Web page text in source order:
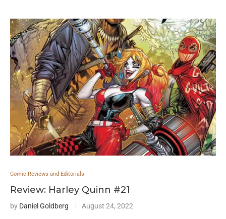
Comic Reviews and Editorials
Review: Harley Quinn #21
by Daniel Goldberg August 24, 2022